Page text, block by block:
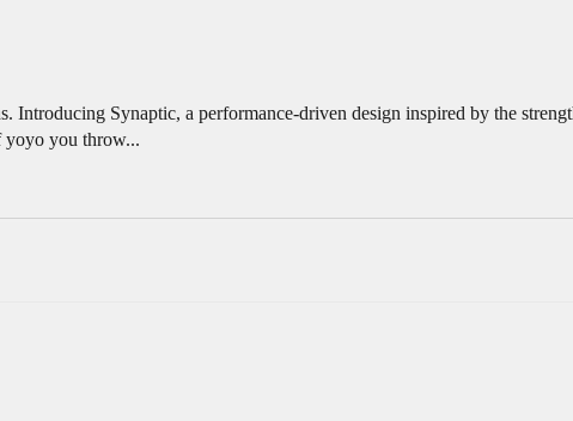
Synaptic, a performance-driven design inspired by the
yoyo you throw...